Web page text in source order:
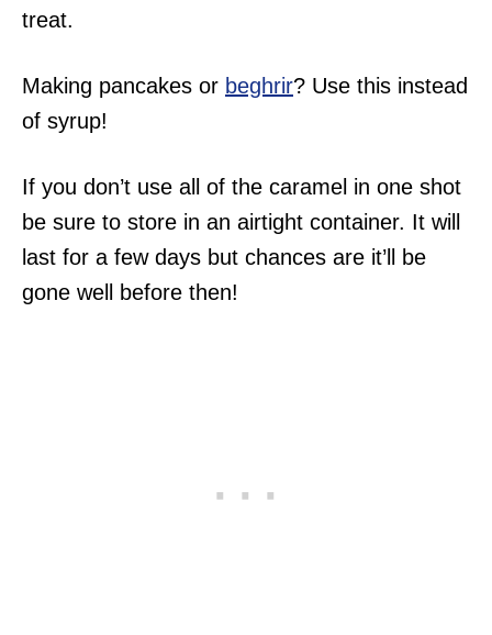
treat.
Making pancakes or beghrir? Use this instead
of syrup!
If you don’t use all of the caramel in one shot
be sure to store in an airtight container. It will
last for a few days but chances are it’ll be
gone well before then!